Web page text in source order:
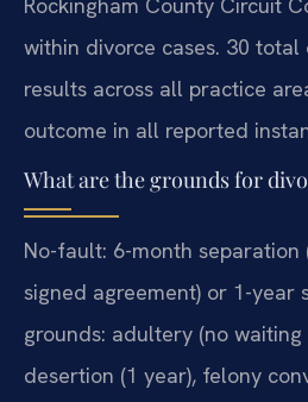
within divorce cases. 30
results across all practice
outcome in all reported
What are the grounds for
No-fault: 6-month
signed agreement) or 1-year
grounds: adultery (no
desertion (1 year), felony